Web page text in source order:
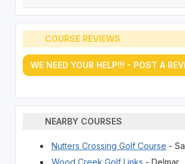
COURSE REVIEWS
WE NEED YOUR HELP!!! - POST A
NEARBY COURSES
Nutters Crossing Golf Course -
Wood Creek Golf Links - Delmar